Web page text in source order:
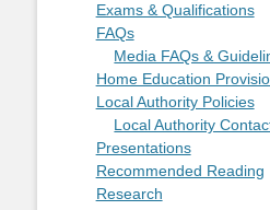
Exams & Qualifications
FAQs
Media FAQs &
Home Education
Local Authority Policies
Local Authority
Presentations
Recommended Reading
Research